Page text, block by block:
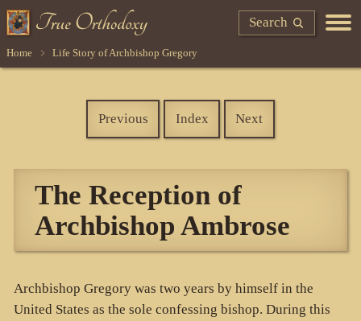
Search
Home Life Story of Archbishop Gregory
Previous Index Next
The Reception of
Archbishop Ambrose
Archbishop Gregory was two years by himself in the
United States as the sole confessing bishop. During this